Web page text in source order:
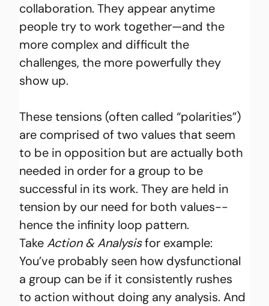
collaboration. They appear anytime
people try to work together—and the
more complex and difficult the
challenges, the more powerfully they
show up.
These tensions (often called “polarities”)
are comprised of two values that seem
to be in opposition but are actually both
needed in order for a group to be
successful in its work. They are held in
tension by our need for both values--
hence the infinity loop pattern.
Take Action & Analysis for example:
You’ve probably seen how dysfunctional
a group can be if it consistently rushes
to action without doing any analysis. And